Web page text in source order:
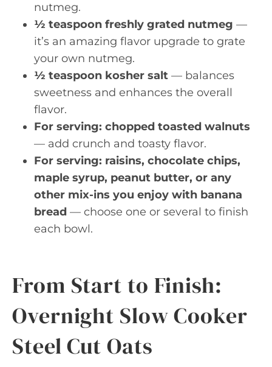
nutmeg.
½ teaspoon freshly grated nutmeg —
it’s an amazing flavor upgrade to grate
your own nutmeg.
½ teaspoon kosher salt — balances
sweetness and enhances the overall
flavor.
For serving: chopped toasted walnuts
— add crunch and toasty flavor.
For serving: raisins, chocolate chips,
maple syrup, peanut butter, or any
other mix-ins you enjoy with banana
bread — choose one or several to finish
each bowl.
From Start to Finish:
Overnight Slow Cooker
Steel Cut Oats